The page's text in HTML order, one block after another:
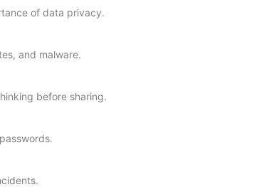
of data privacy.
and malware.
before sharing.